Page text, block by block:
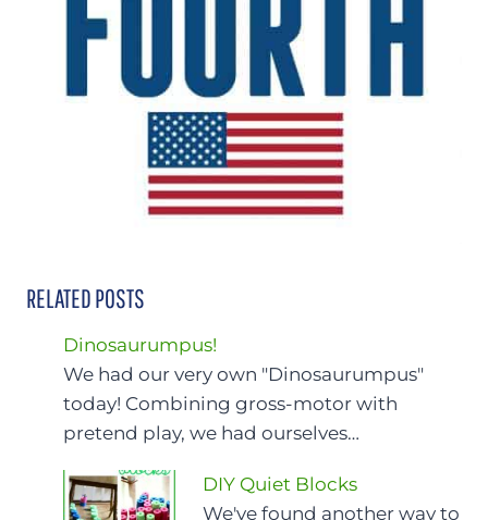
RELATED POSTS
Dinosaurumpus!
We had our very own "Dinosaurumpus"
today! Combining gross-motor with
pretend play, we had ourselves…
DIY Quiet Blocks
We've found another way to